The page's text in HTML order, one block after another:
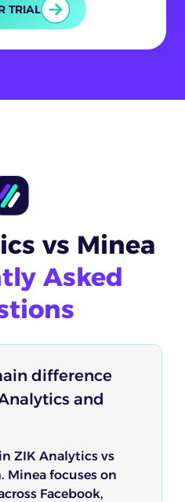
TRIAL
vs Minea
Asked
difference
and
ZIK Analytics vs
Minea focuses on
Facebook,